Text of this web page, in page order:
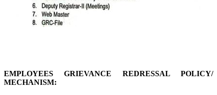
EMPLOYEES GRIEVANCE REDRESSAL POLICY/
MECHANISM: